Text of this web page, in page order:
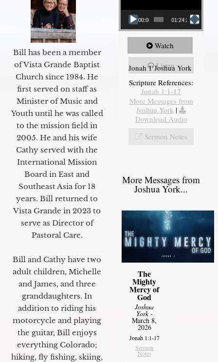
Bill has been a member
of Vista Grande Baptist
Church since 1984. He
first served on staff as
Minister of Music and
Youth until he was called
to the mission field in
2005. He and his wife
Cathy served with the
International Mission
Board in East and
Southeast Asia for 18
years. Bill returned to
Vista Grande in 2023 to
serve as Director of
Pastoral Care.
Bill and Cathy have two
adult children, Michelle
and James, and three
granddaughters. In
addition to riding his
motorcycle and playing
the guitar, Bill enjoys
everything Colorado;
hiking, fly fishing, skiing,
00:00 01:24:25
Watch
Listen
Jonah 1 Joshua York
Scripture References:
Jonah 1:1-17
More Messages from
Joshua York |
Download Audio
Sermon Notes
More Messages from
Joshua York...
The
Mighty
Mercy of
God
Joshua
York-
March 8,
2026
Jonah 1:1-17
Sermon
Notes